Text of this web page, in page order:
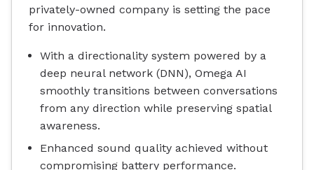
privately-owned company is setting the pace
for innovation.
With a directionality system powered by a
deep neural network (DNN), Omega AI
smoothly transitions between conversations
from any direction while preserving spatial
awareness.
Enhanced sound quality achieved without
compromising battery performance.